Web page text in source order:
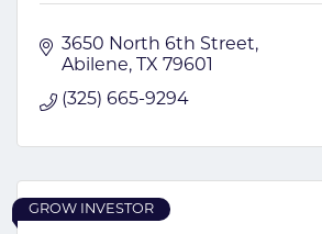
3650 North 6th Street
Abilene
TX 79601
(325) 665-9294
GROW INVESTOR